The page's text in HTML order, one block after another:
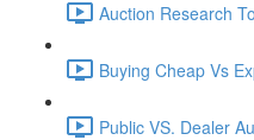
Auction Research
Buying Cheap Vs
Public VS. Dealer